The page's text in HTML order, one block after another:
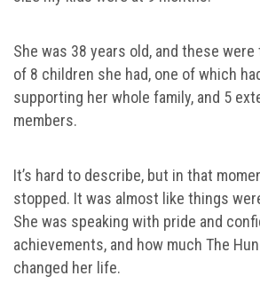
She was 38 years old, and these
of 8 children she had, one of which
supporting her whole family, and 5
members.
It’s hard to describe, but in that
stopped. It was almost like things
She was speaking with pride and
achievements, and how much The
changed her life.